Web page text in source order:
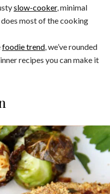
slow-cooker, minimal
most of the cooking
foodie trend, we’ve rounded
recipes you can make it